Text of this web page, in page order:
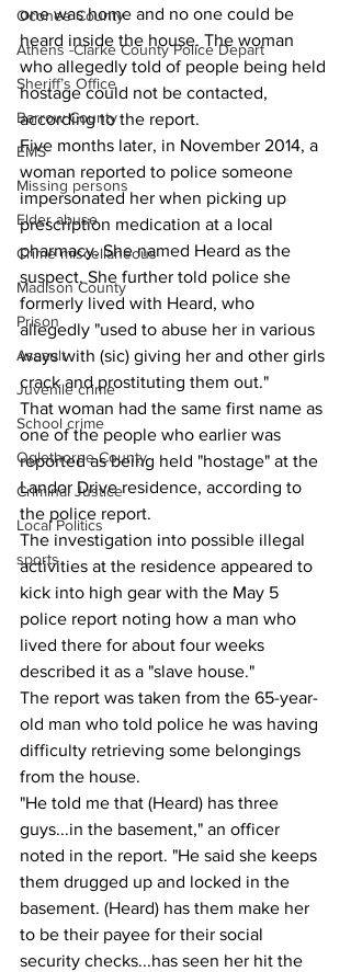
Oconee County
Athens -Clarke County Police Depart
Sheriff’s Office
Barrow County
EMS
Missing persons
Elder abuse
Crime miscellaneous
Madison County
Prison
Assault
Juvenile crime
School crime
Oglethorpe County
Criminal Justice
Local Politics
sports
one was home and no one could be
heard inside the house. The woman
who allegedly told of people being held
hostage could not be contacted,
according to the report.
Five months later, in November 2014, a
woman reported to police someone
impersonated her when picking up
prescription medication at a local
pharmacy. She named Heard as the
suspect. She further told police she
formerly lived with Heard, who
allegedly "used to abuse her in various
ways with (sic) giving her and other girls
crack and prostituting them out."
That woman had the same first name as
one of the people who earlier was
reported as being held "hostage" at the
Landor Drive residence, according to
the police report.
The investigation into possible illegal
activities at the residence appeared to
kick into high gear with the May 5
police report noting how a man who
lived there for about four weeks
described it as a "slave house."
The report was taken from the 65-year-
old man who told police he was having
difficulty retrieving some belongings
from the house.
"He told me that (Heard) has three
guys...in the basement," an officer
noted in the report. "He said she keeps
them drugged up and locked in the
basement. (Heard) has them make her
to be their payee for their social
security checks...has seen her hit the